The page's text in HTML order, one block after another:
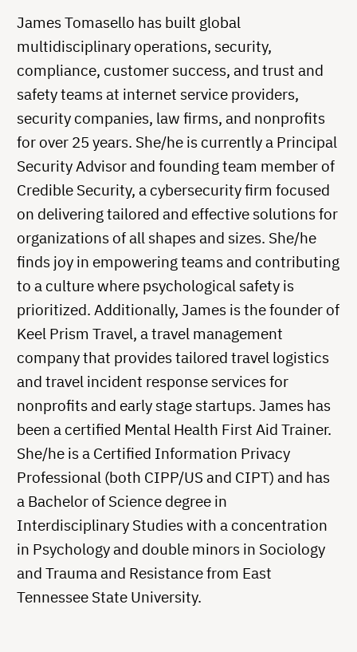
James Tomasello has built global
multidisciplinary operations, security,
compliance, customer success, and trust and
safety teams at internet service providers,
security companies, law firms, and nonprofits
for over 25 years. She/he is currently a Principal
Security Advisor and founding team member of
Credible Security, a cybersecurity firm focused
on delivering tailored and effective solutions for
organizations of all shapes and sizes. She/he
finds joy in empowering teams and contributing
to a culture where psychological safety is
prioritized. Additionally, James is the founder of
Keel Prism Travel, a travel management
company that provides tailored travel logistics
and travel incident response services for
nonprofits and early stage startups. James has
been a certified Mental Health First Aid Trainer.
She/he is a Certified Information Privacy
Professional (both CIPP/US and CIPT) and has
a Bachelor of Science degree in
Interdisciplinary Studies with a concentration
in Psychology and double minors in Sociology
and Trauma and Resistance from East
Tennessee State University.